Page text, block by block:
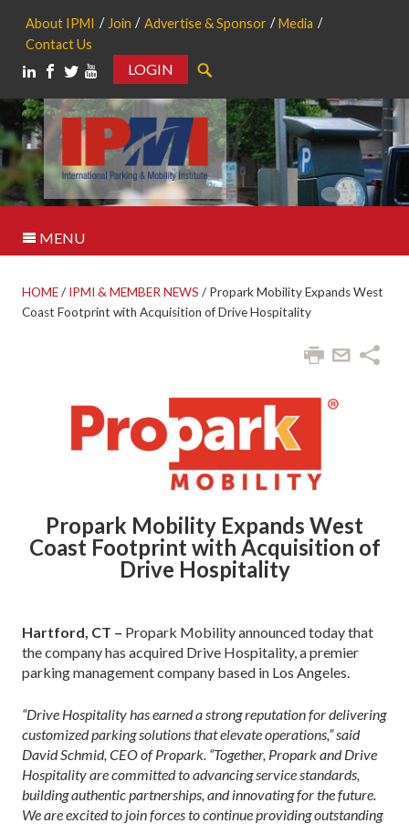
About IPMI Join Advertise & Sponsor
Media
Contact Us
LOGIN
MENU
HOME/ IPMI & MEMBER NEWS / Propark Mobility Expands West
Coast Footprint with Acquisition of Drive Hospitality
Propark Mobility Expands West
Coast Footprint with Acquisition of
Drive Hospitality
Hartford, CT – Propark Mobility announced today that
the company has acquired Drive Hospitality, a premier
parking management company based in Los Angeles.
“Drive Hospitality has earned a strong reputation for delivering
customized parking solutions that elevate operations,” said
David Schmid, CEO of Propark. “Together, Propark and Drive
Hospitality are committed to advancing service standards,
building authentic partnerships, and innovating for the future.
We are excited to join forces to continue providing outstanding